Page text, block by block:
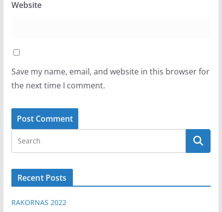
Website
Save my name, email, and website in this browser for
the next time I comment.
Recent Posts
RAKORNAS 2022